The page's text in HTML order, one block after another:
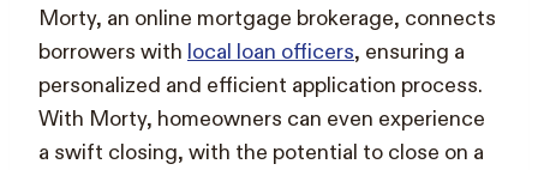
Morty, an online mortgage brokerage, connects
borrowers with local loan officers, ensuring a
personalized and efficient application process.
With Morty, homeowners can even experience
a swift closing, with the potential to close on a